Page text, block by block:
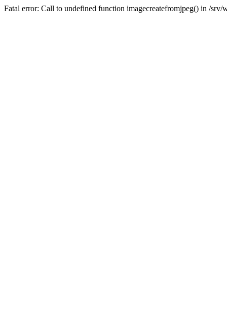
Fatal error: Call to undefined function imagecreatefromjpeg() in /